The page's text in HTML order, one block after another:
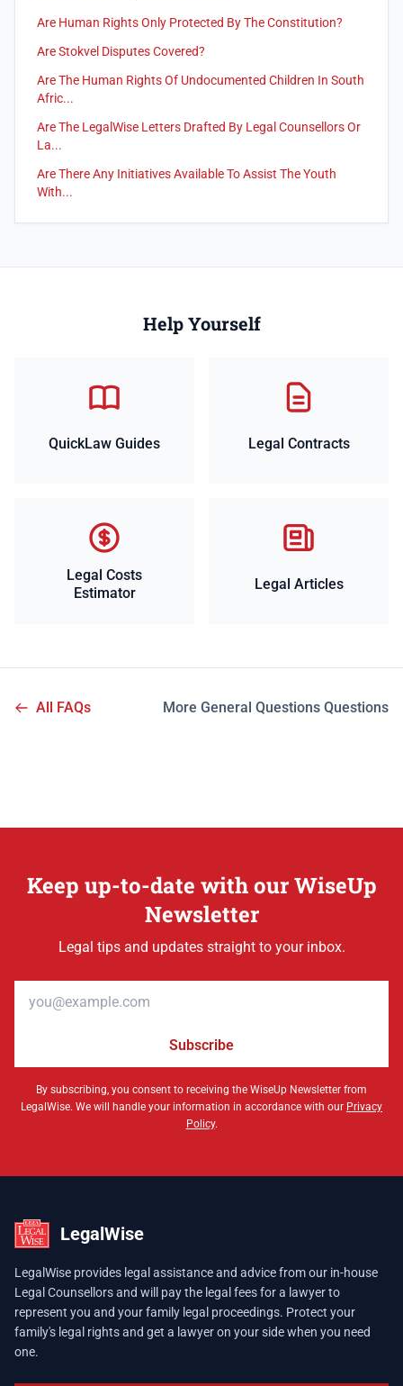
Are Human Rights Only Protected By The Constitution?
Are Stokvel Disputes Covered?
Are The Human Rights Of Undocumented Children In South
Afric...
Are The LegalWise Letters Drafted By Legal Counsellors Or
La...
Are There Any Initiatives Available To Assist The Youth
With...
Help Yourself
QuickLaw Guides Legal Contracts
Legal Costs
Estimator
Legal Articles
All FAQs More General Questions Questions
Keep up-to-date with our WiseUp
Newsletter
Legal tips and updates straight to your inbox.
Subscribe
By subscribing, you consent to receiving the WiseUp Newsletter from
LegalWise. We will handle your information in accordance with our Privacy
Policy.
LegalWise
LegalWise provides legal assistance and advice from our in-house
Legal Counsellors and will pay the legal fees for a lawyer to
represent you and your family legal proceedings. Protect your
family's legal rights and get a lawyer on your side when you need
one.